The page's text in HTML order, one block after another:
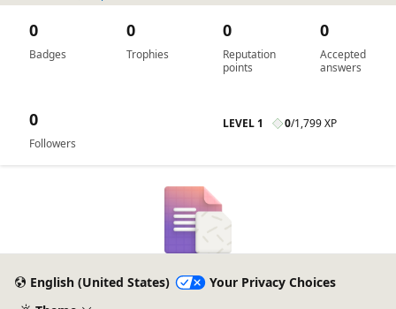
Badges
0
Trophies
0
Reputation
points
0
Accepted
answers
0
Followers
0 LEVEL 1 0/1,799 XP
English (United States)
Your Privacy Choices